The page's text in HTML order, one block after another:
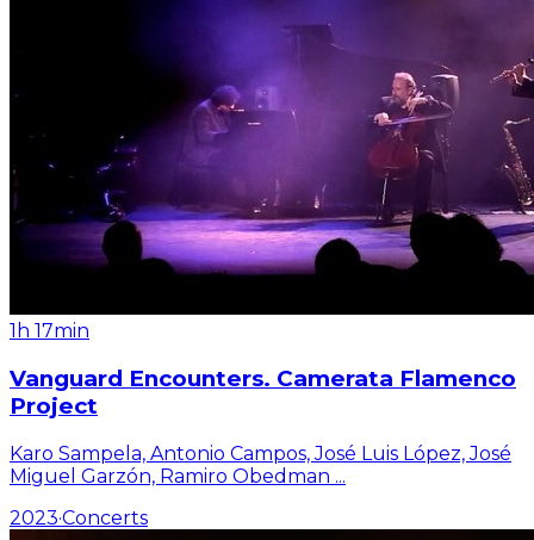
1h 17min
Vanguard Encounters. Camerata Flamenco
Project
Karo Sampela, Antonio Campos, José Luis López, José
Miguel Garzón, Ramiro Obedman ...
2023·Concerts